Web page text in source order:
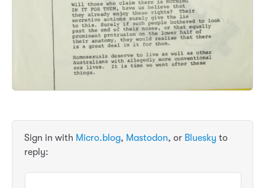
Sign in with Micro.blog, Mastodon, or Bluesky to
reply: